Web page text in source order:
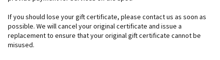
If you should lose your gift certificate, please contact us as soon as
possible. We will cancel your original certificate and issue a
replacement to ensure that your original gift certificate cannot be
misused.